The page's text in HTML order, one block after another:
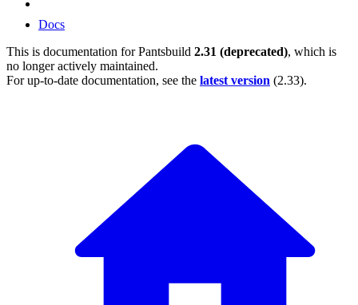
Docs
This is documentation forPantsbuild 2.31 (deprecated), which is
no longer actively maintained.
For up-to-date documentation, see the latest version (2.33).